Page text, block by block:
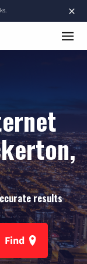
×
results
Find